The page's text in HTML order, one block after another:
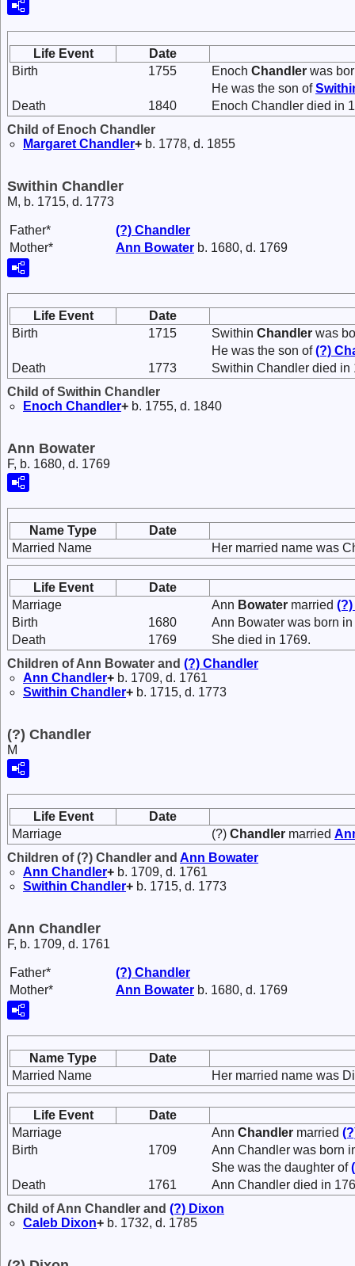
Life Event
Date
Birth
1755 Enoch Chandler was
He was the son of
Death
1840
Enoch Chandler died in
Child of Enoch Chandler
Margaret Chandler+ b. 1778, d. 1855
Swithin Chandler
M, b. 1715, d. 1773
Father* (?) Chandler
Mother*
Ann Bowater b. 1680, d. 1769
Life Event
Date
Birth
1715 Swithin Chandler was
He was the son of(?)
Death
1773
Swithin Chandler died in
Child of Swithin Chandler
Enoch Chandler+ b. 1755, d. 1840
Ann Bowater
F, b. 1680, d. 1769
Name Type
Date
Married Name
Her married name was
Life Event
Date
Marriage
Ann Bowater married (?)
Birth
1680
Ann Bowater was born
Death
1769
She died in 1769.
Children of Ann Bowater and (?) Chandler
Ann Chandler+ b. 1709, d. 1761
Swithin Chandler+ b. 1715, d. 1773
(?) Chandler
M
Life Event
Date
Marriage
(?) Chandler married
Children of (?) Chandler and Ann Bowater
Ann Chandler+ b. 1709, d. 1761
Swithin Chandler+ b. 1715, d. 1773
Ann Chandler
F, b. 1709, d. 1761
Father* (?) Chandler
Mother*
Ann Bowater b. 1680, d. 1769
Name Type
Date
Married Name
Her married name was
Life Event
Date
Marriage
Ann Chandler married
Birth
1709
Ann Chandler was born
She was the daughter of
Death
1761
Ann Chandler died in
Child of Ann Chandler and (?) Dixon
Caleb Dixon+ b. 1732, d. 1785